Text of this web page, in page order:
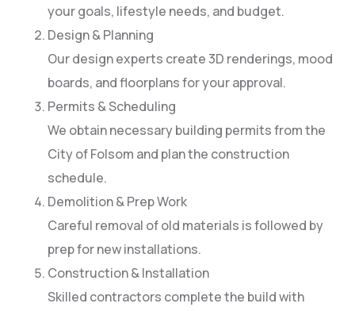
your goals, lifestyle needs, and budget.
Design & Planning
Our design experts create 3D renderings, mood
boards, and floorplans for your approval.
Permits & Scheduling
We obtain necessary building permits from the
City of Folsom and plan the construction
schedule.
Demolition & Prep Work
Careful removal of old materials is followed by
prep for new installations.
Construction & Installation
Skilled contractors complete the build with